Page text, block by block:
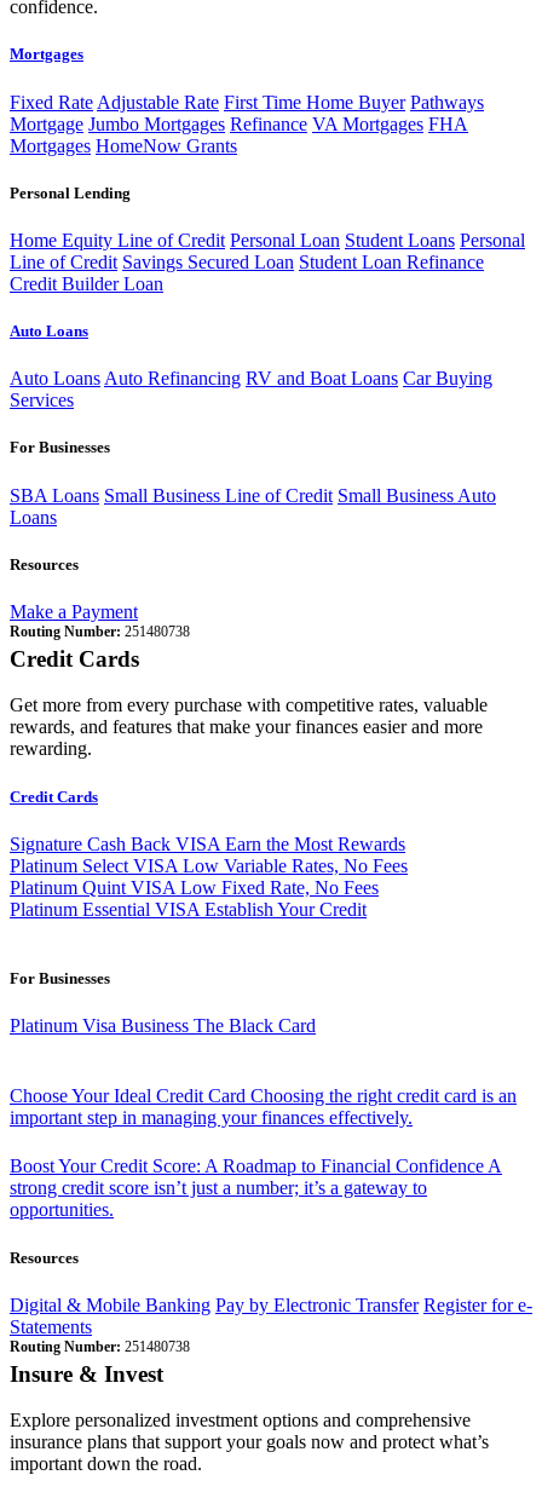
confidence.
Mortgages
Fixed Rate Adjustable Rate First Time Home Buyer Pathways
Mortgage Jumbo Mortgages Refinance VA Mortgages FHA
Mortgages HomeNow Grants
Personal Lending
Home Equity Line of Credit Personal Loan Student Loans Personal
Line of Credit Savings Secured Loan Student Loan Refinance
Credit Builder Loan
Auto Loans
Auto Loans Auto Refinancing RV and Boat Loans Car Buying
Services
For Businesses
SBA Loans Small Business Line of Credit Small Business Auto
Loans
Resources
Make a Payment
Routing Number: 251480738
Credit Cards
Get more from every purchase with competitive rates, valuable
rewards, and features that make your finances easier and more
rewarding.
Credit Cards
Signature Cash Back VISA Earn the Most Rewards
Platinum Select VISA Low Variable Rates, No Fees
Platinum Quint VISA Low Fixed Rate, No Fees
Platinum Essential VISA Establish Your Credit
For Businesses
Platinum Visa Business The Black Card
Choose Your Ideal Credit Card Choosing the right credit card is an
important step in managing your finances effectively.
Boost Your Credit Score: A Roadmap to Financial ConfidenceA
strong credit score isn’t just a number; it’s a gateway to
opportunities.
Resources
Digital & Mobile Banking Pay by Electronic Transfer Register for e-
Statements
Routing Number: 251480738
Insure & Invest
Explore personalized investment options and comprehensive
insurance plans that support your goals now and protect what’s
important down the road.